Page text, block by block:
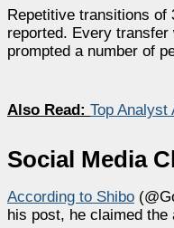
Repetitive transitions of
reported. Every
prompted a number of
Also Read: Top
Social Media
According to Shibo
his post, he claimed